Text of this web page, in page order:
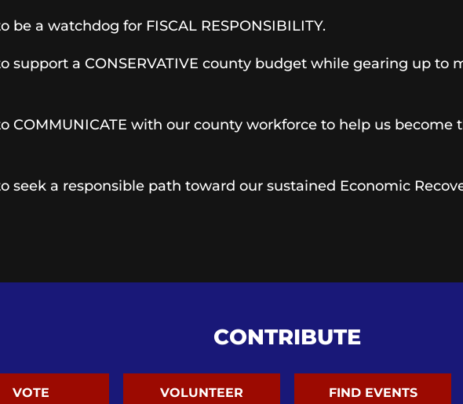
a watchdog for FISCAL RESPONSIBILITY.
support a CONSERVATIVE county budget while gearing up to
COMMUNICATE with our county workforce to help us
seek a responsible path toward our sustained Economic
CONTRIBUTE
VOTE VOLUNTEER FIND EVENTS